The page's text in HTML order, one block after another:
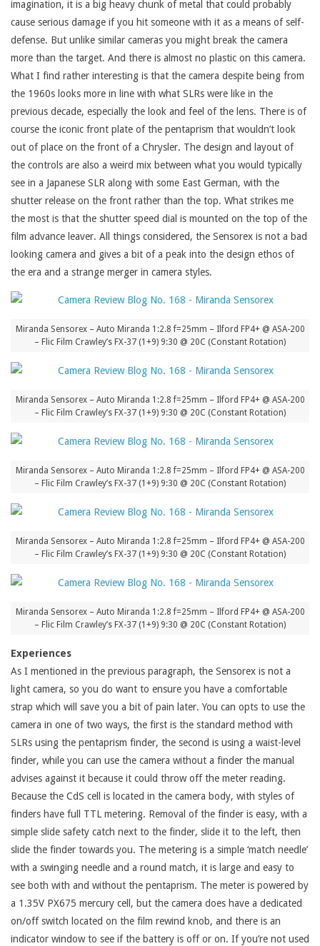
imagination, it is a big heavy chunk of metal that could probably
cause serious damage if you hit someone with it as a means of self-
defense. But unlike similar cameras you might break the camera
more than the target. And there is almost no plastic on this camera.
What I find rather interesting is that the camera despite being from
the 1960s looks more in line with what SLRs were like in the
previous decade, especially the look and feel of the lens. There is of
course the iconic front plate of the pentaprism that wouldn’t look
out of place on the front of a Chrysler. The design and layout of
the controls are also a weird mix between what you would typically
see in a Japanese SLR along with some East German, with the
shutter release on the front rather than the top. What strikes me
the most is that the shutter speed dial is mounted on the top of the
film advance leaver. All things considered, the Sensorex is not a bad
looking camera and gives a bit of a peak into the design ethos of
the era and a strange merger in camera styles.
Miranda Sensorex – Auto Miranda 1:2.8 f=25mm – Ilford FP4+ @ ASA-200
– Flic Film Crawley’s FX-37 (1+9) 9:30 @ 20C (Constant Rotation)
Miranda Sensorex – Auto Miranda 1:2.8 f=25mm – Ilford FP4+ @ ASA-200
– Flic Film Crawley’s FX-37 (1+9) 9:30 @ 20C (Constant Rotation)
Miranda Sensorex – Auto Miranda 1:2.8 f=25mm – Ilford FP4+ @ ASA-200
– Flic Film Crawley’s FX-37 (1+9) 9:30 @ 20C (Constant Rotation)
Miranda Sensorex – Auto Miranda 1:2.8 f=25mm – Ilford FP4+ @ ASA-200
– Flic Film Crawley’s FX-37 (1+9) 9:30 @ 20C (Constant Rotation)
Miranda Sensorex – Auto Miranda 1:2.8 f=25mm – Ilford FP4+ @ ASA-200
– Flic Film Crawley’s FX-37 (1+9) 9:30 @ 20C (Constant Rotation)
Experiences
As I mentioned in the previous paragraph, the Sensorex is not a
light camera, so you do want to ensure you have a comfortable
strap which will save you a bit of pain later. You can opts to use the
camera in one of two ways, the first is the standard method with
SLRs using the pentaprism finder, the second is using a waist-level
finder, while you can use the camera without a finder the manual
advises against it because it could throw off the meter reading.
Because the CdS cell is located in the camera body, with styles of
finders have full TTL metering. Removal of the finder is easy, with a
simple slide safety catch next to the finder, slide it to the left, then
slide the finder towards you. The metering is a simple ‘match needle’
with a swinging needle and a round match, it is large and easy to
see both with and without the pentaprism. The meter is powered by
a 1.35V PX675 mercury cell, but the camera does have a dedicated
on/off switch located on the film rewind knob, and there is an
indicator window to see if the battery is off or on. If you’re not used